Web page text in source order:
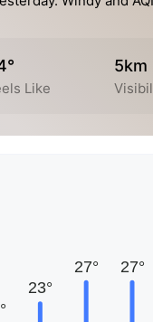
Like
5km